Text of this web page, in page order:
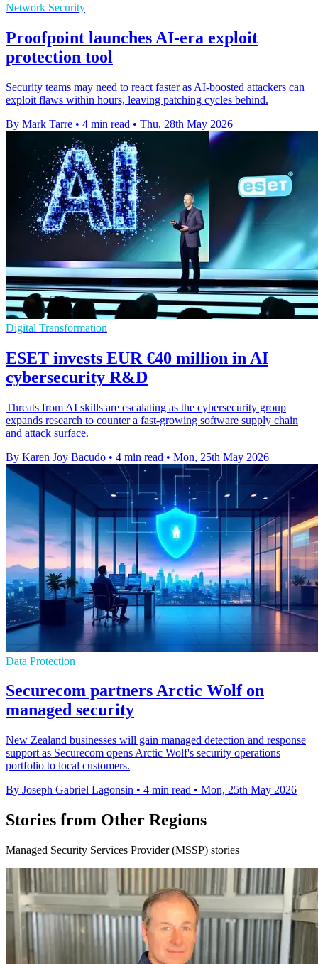
Network Security
Proofpoint launches AI-era exploit
protection tool
Security teams may need to react faster as AI-boosted attackers can
exploit flaws within hours, leaving patching cycles behind.
By Mark Tarre • 4 min read • Thu, 28th May 2026
Digital Transformation
ESET invests EUR €40 million in AI
cybersecurity R&D
Threats from AI skills are escalating as the cybersecurity group
expands research to counter a fast-growing software supply chain
and attack surface.
By Karen Joy Bacudo • 4 min read • Mon, 25th May 2026
Data Protection
Securecom partners Arctic Wolf on
managed security
New Zealand businesses will gain managed detection and response
support as Securecom opens Arctic Wolf's security operations
portfolio to local customers.
By Joseph Gabriel Lagonsin • 4 min read • Mon, 25th May 2026
Stories from Other Regions
Managed Security Services Provider (MSSP) stories